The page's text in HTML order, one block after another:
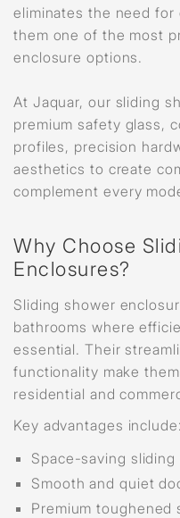
eliminates the need for
them one of the most
enclosure options.
At Jaquar, our sliding
premium safety glass,
profiles, precision
aesthetics to create
complement every
Why Choose
Enclosures?
Sliding shower
bathrooms where
essential. Their
functionality make
residential and
Key advantages include:
Space-saving
Smooth and quiet
Premium toughened